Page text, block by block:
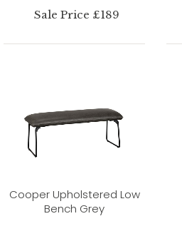
Sale Price £189
Cooper Upholstered Low
Bench Grey